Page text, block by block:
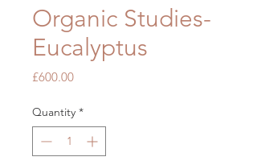
Organic Studies-
Eucalyptus
£600.00Price
Quantity *